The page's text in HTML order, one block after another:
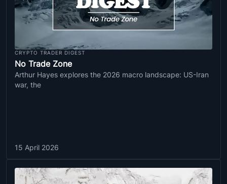
CRYPTO TRADER DIGEST
No Trade Zone
Arthur Hayes explores the 2026 macro landscape: US-Iran
war, the
15 April 2026